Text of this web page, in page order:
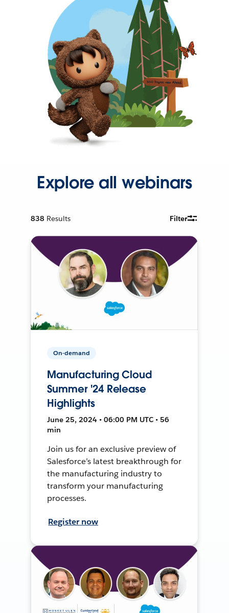
Explore all webinars
838 Results Filter
On-demand
Manufacturing Cloud
Summer '24 Release
Highlights
June 25, 2024 • 06:00 PM UTC • 56
min
Join us for an exclusive preview of
Salesforce’s latest breakthrough for
the manufacturing industry to
transform your manufacturing
processes.
Register now